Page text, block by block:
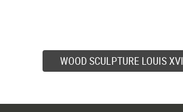
WOOD SCULPTURE LOUIS XVI